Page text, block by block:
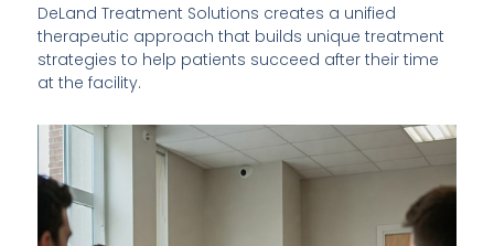
DeLand Treatment Solutions creates a unified
therapeutic approach that builds unique treatment
strategies to help patients succeed after their time
at the facility.